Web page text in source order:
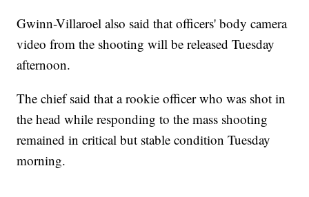
Gwinn-Villaroel also said that officers' body camera
video from the shooting will be released Tuesday
afternoon.
The chief said that a rookie officer who was shot in
the head while responding to the mass shooting
remained in critical but stable condition Tuesday
morning.